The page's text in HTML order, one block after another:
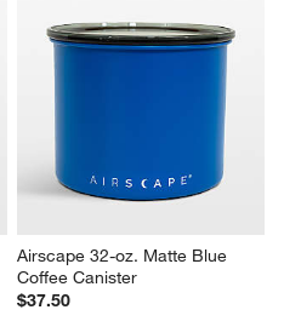
Airscape 32-oz. Matte Blue
Coffee Canister
$37.50